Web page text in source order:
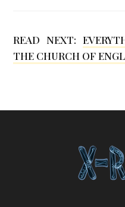
READ NEXT:
THE CHURCH OF